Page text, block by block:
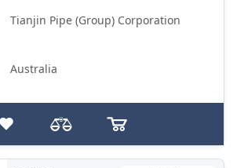
Tianjin Pipe (Group) Corporation
Australia